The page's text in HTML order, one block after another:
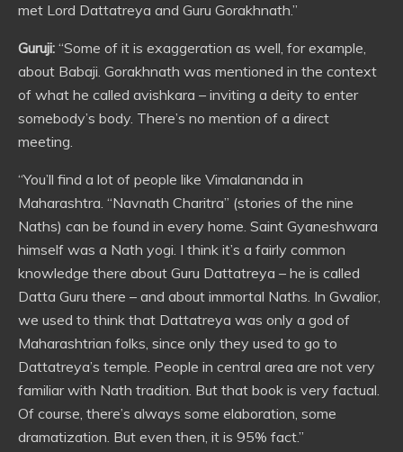
met Lord Dattatreya and Guru Gorakhnath.”
Guruji: “Some of it is exaggeration as well, for example,
about Babaji. Gorakhnath was mentioned in the context
of what he called avishkara – inviting a deity to enter
somebody’s body. There’s no mention of a direct
meeting.
“You’ll find a lot of people like Vimalananda in
Maharashtra. “Navnath Charitra” (stories of the nine
Naths) can be found in every home. Saint Gyaneshwara
himself was a Nath yogi. I think it’s a fairly common
knowledge there about Guru Dattatreya – he is called
Datta Guru there – and about immortal Naths. In Gwalior,
we used to think that Dattatreya was only a god of
Maharashtrian folks, since only they used to go to
Dattatreya’s temple. People in central area are not very
familiar with Nath tradition. But that book is very factual.
Of course, there’s always some elaboration, some
dramatization. But even then, it is 95% fact.”